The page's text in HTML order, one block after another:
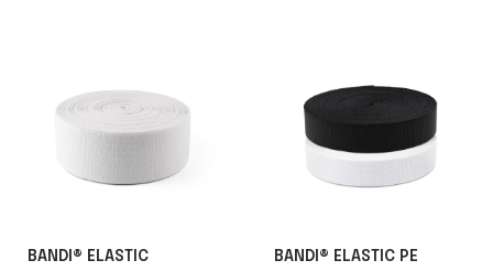
BANDI® ELASTIC
BANDI® ELASTIC PE